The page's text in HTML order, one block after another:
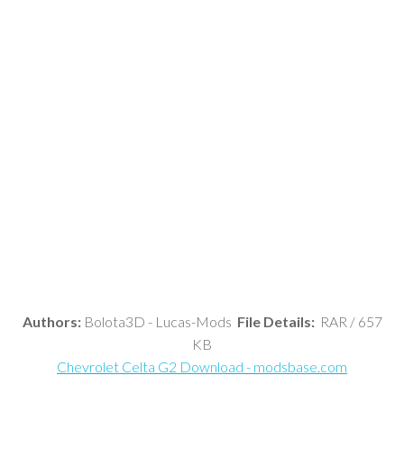
Authors:Bolota3D - Lucas-Mods File Details:RAR / 657
KB
Chevrolet Celta G2 Download - modsbase.com